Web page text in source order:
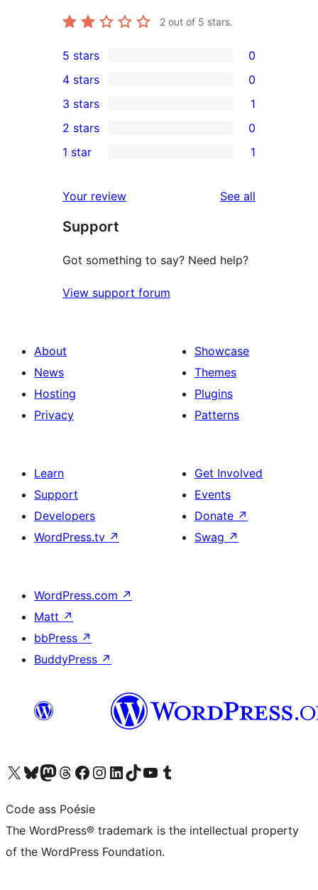
2 out of 5 stars.
0
5-
star
reviews
5 stars 0
4-
star
reviews
4 stars 0
1
3-
star
3 stars 1
2-
reviews
2 stars 0
star
review
1 star 1
Your review See all
Support
Got something to say? Need help?
View support forum
About
News
Hosting
Privacy
Showcase
Themes
Plugins
Patterns
Learn
Support
Developers
WordPress.tv ↗
Get Involved
Events
Donate ↗
Swag ↗
WordPress.com ↗
Matt ↗
bbPress ↗
BuddyPress ↗
Visit our X (formerly Twitter) account
Visit our Bluesky account
Visit our Mastodon account
Visit our Threads account
Visit our Facebook page
Visit our Instagram account
Visit our LinkedIn account
Visit our TikTok account
Visit our YouTube channel
Visit our Tumblr account
Code ass Poésie
The WordPress® trademark is the intellectual property
of the WordPress Foundation.